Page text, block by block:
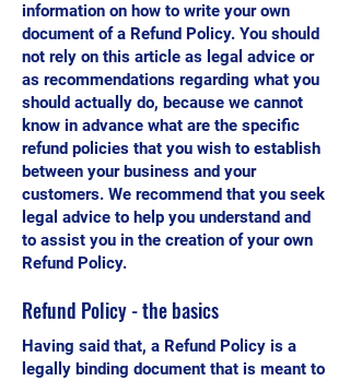
information on how to write your own
document of a Refund Policy. You should
not rely on this article as legal advice or
as recommendations regarding what you
should actually do, because we cannot
know in advance what are the specific
refund policies that you wish to establish
between your business and your
customers. We recommend that you seek
legal advice to help you understand and
to assist you in the creation of your own
Refund Policy.
Refund Policy - the basics
Having said that, a Refund Policy is a
legally binding document that is meant to